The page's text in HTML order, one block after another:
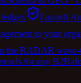
Launch
to your
the RADAR
for any B2B